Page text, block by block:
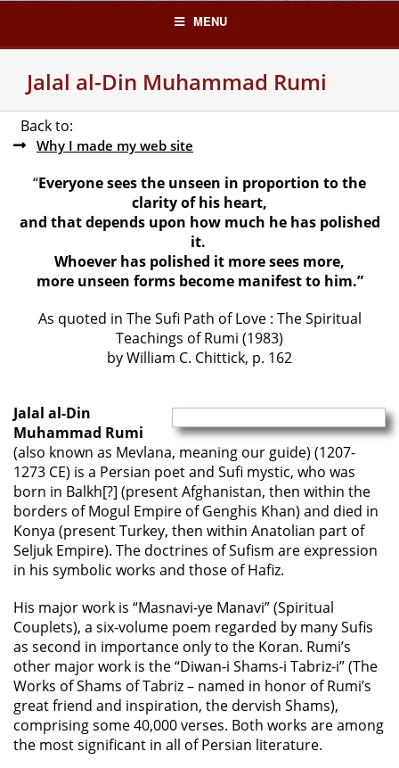
content
MENU
Jalal al-Din Muhammad Rumi
Back to:
Why I made my web site
“Everyone sees the unseen in proportion to the
clarity of his heart,
and that depends upon how much he has polished
it.
Whoever has polished it more sees more,
more unseen forms become manifest to him.”
As quoted in The Sufi Path of Love : The Spiritual
Teachings of Rumi (1983)
by William C. Chittick, p. 162
Jalal al-Din
Muhammad Rumi
(also known as Mevlana, meaning our guide) (1207-
1273 CE) is a Persian poet and Sufi mystic, who was
born in Balkh[?] (present Afghanistan, then within the
borders of Mogul Empire of Genghis Khan) and died in
Konya (present Turkey, then within Anatolian part of
Seljuk Empire). The doctrines of Sufism are expression
in his symbolic works and those of Hafiz.
His major work is “Masnavi-ye Manavi” (Spiritual
Couplets), a six-volume poem regarded by many Sufis
as second in importance only to the Koran. Rumi’s
other major work is the “Diwan-i Shams-i Tabriz-i” (The
Works of Shams of Tabriz – named in honor of Rumi’s
great friend and inspiration, the dervish Shams),
comprising some 40,000 verses. Both works are among
the most significant in all of Persian literature.